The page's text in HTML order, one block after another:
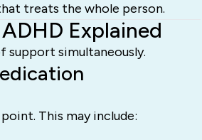
treats the whole person.
Explained
support simultaneously.
This may include: